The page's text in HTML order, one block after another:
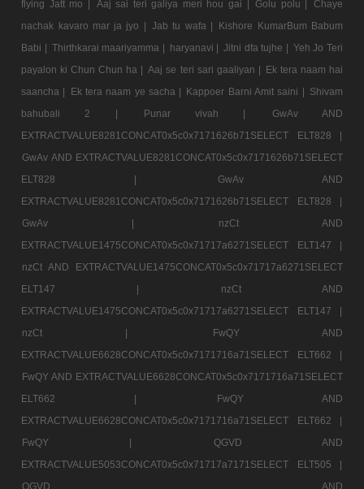
flying Jatt mo |
Aaj sai teri galiya meri hou gai | Golu polu |
Chaye
nachak kavaro mar ja jyo | Jab tu wafa |
Kishore KumarBum Babum
Babi | Thirthkarai maariyamma | haryanavi | Jitni dfa tujhe | Yeh Jo Teri
payalon ki Chun Chun ha | Aaj se teri sari gaaliyan | Ek tera naam hai
saancha |
Ek tera naam ye sacha | Kappoer Barni Amit saini | Shivam
bahubali 2 |
Punar vivah |
GwAv AND
EXTRACTVALUE8281CONCAT0x5c0x7171626b71SELECT ELT828 |
GwAv AND EXTRACTVALUE8281CONCAT0x5c0x7171626b71SELECT
ELT828 |
GwAv AND
EXTRACTVALUE8281CONCAT0x5c0x7171626b71SELECT ELT828 |
GwAv |
nzCt AND
EXTRACTVALUE1475CONCAT0x5c0x71717a6271SELECT ELT147 |
nzCt AND EXTRACTVALUE1475CONCAT0x5c0x71717a6271SELECT
ELT147 |
nzCt AND
EXTRACTVALUE1475CONCAT0x5c0x71717a6271SELECT ELT147 |
nzCt |
FwQY AND
EXTRACTVALUE6628CONCAT0x5c0x7171716a71SELECT ELT662 |
FwQY AND EXTRACTVALUE6628CONCAT0x5c0x7171716a71SELECT
ELT662 |
FwQY AND
EXTRACTVALUE6628CONCAT0x5c0x7171716a71SELECT ELT662 |
FwQY |
QGVD AND
EXTRACTVALUE5053CONCAT0x5c0x71717a7171SELECT ELT505 |
QGVD AND